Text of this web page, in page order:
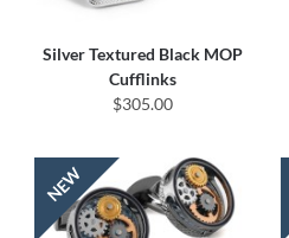
Silver Textured Black MOP
Cufflinks
$305.00